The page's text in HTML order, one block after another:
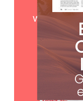
Get
with your